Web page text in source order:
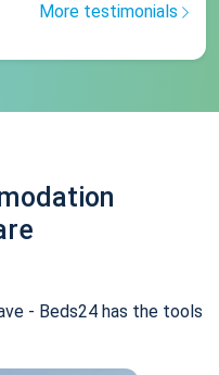
More testimonials
- Beds24 has the tools